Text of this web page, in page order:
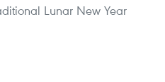
Lunar New Year